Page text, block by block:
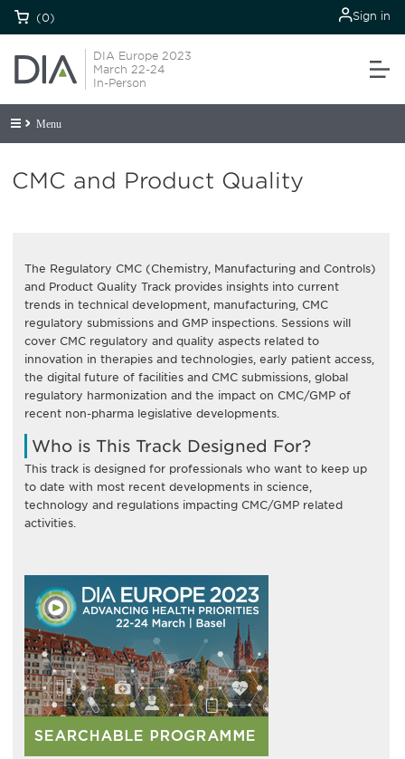
(0) Sign in
DIA Europe 2023
March 22-24
In-Person
Menu
CMC and Product Quality
The Regulatory CMC (Chemistry, Manufacturing and Controls)
and Product Quality Track provides insights into current
trends in technical development, manufacturing, CMC
regulatory submissions and GMP inspections. Sessions will
cover CMC regulatory and quality aspects related to
innovation in therapies and technologies, early patient access,
the digital future of facilities and CMC submissions, global
regulatory harmonization and the impact on CMC/GMP of
recent non-pharma legislative developments.
Who is This Track Designed For?
This track is designed for professionals who want to keep up
to date with most recent developments in science,
technology and regulations impacting CMC/GMP related
activities.